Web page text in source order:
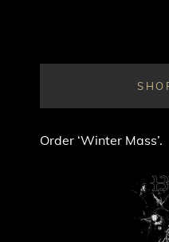
Order ‘Winter Mass’.